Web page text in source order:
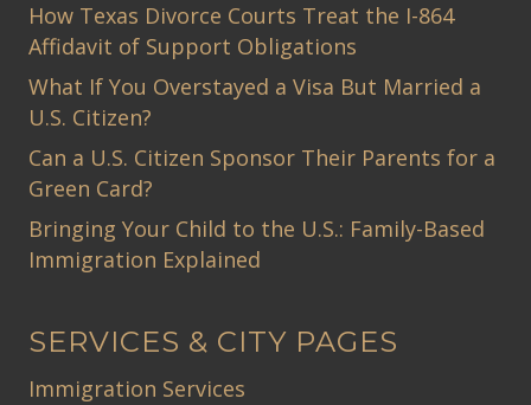
How Texas Divorce Courts Treat the I-864
Affidavit of Support Obligations
What If You Overstayed a Visa But Married a
U.S. Citizen?
Can a U.S. Citizen Sponsor Their Parents for a
Green Card?
Bringing Your Child to the U.S.: Family-Based
Immigration Explained
SERVICES & CITY PAGES
Immigration Services